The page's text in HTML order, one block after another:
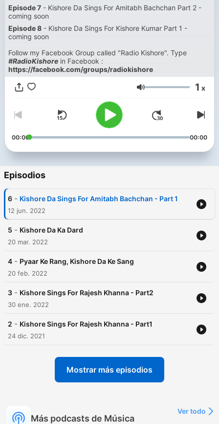
Episode 7 - Kishore Da Sings For Amitabh Bachchan Part 2 -
coming soon
Episode 8 - Kishore Da Sings For Kishore Kumar Part 1 -
coming soon
Follow my Facebook Group called "Radio Kishore". Type
#RadioKishore in Facebook :
https://facebook.com/groups/radiokishore
Volumen 1 x
00:00 00:00
Episodios
6 - Kishore Da Sings For Amitabh Bachchan - Part 1
12 jun. 2022
5 - Kishore Da Ka Dard
20 mar. 2022
4 - Pyaar Ke Rang, Kishore Da Ke Sang
20 feb. 2022
3 - Kishore Sings For Rajesh Khanna - Part2
30 ene. 2022
2 - Kishore Sings For Rajesh Khanna - Part1
24 dic. 2021
Mostrar más episodios
Más podcasts de Música
Ver todo